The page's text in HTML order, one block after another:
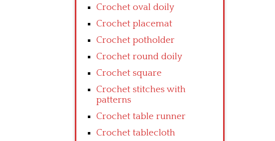
Crochet oval doily
Crochet placemat
Crochet potholder
Crochet round doily
Crochet square
Crochet stitches with
patterns
Crochet table runner
Crochet tablecloth